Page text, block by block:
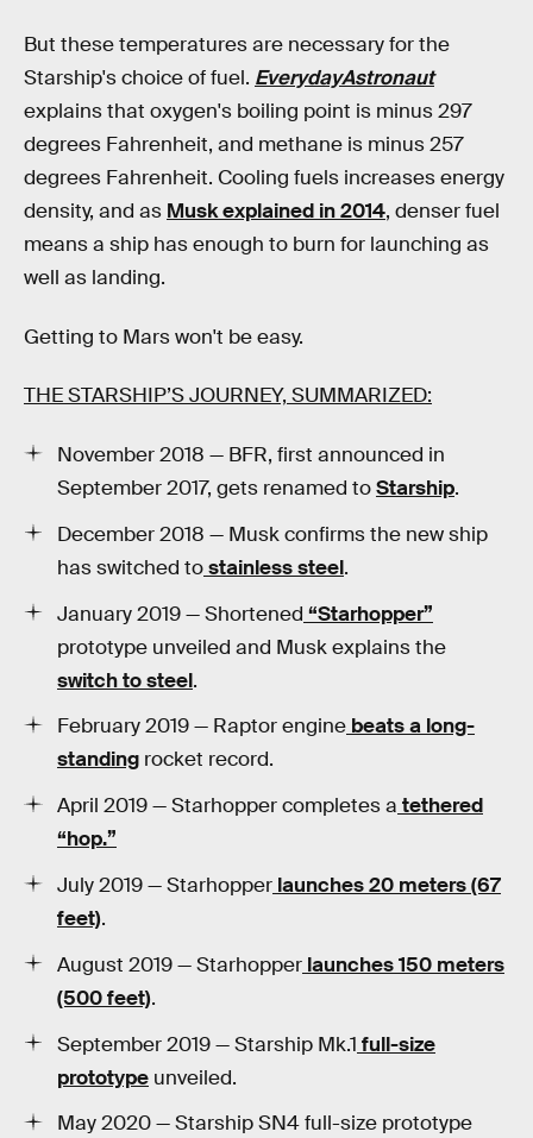
But these temperatures are necessary for the
Starship's choice of fuel. EverydayAstronaut
explains that oxygen's boiling point is minus 297
degrees Fahrenheit, and methane is minus 257
degrees Fahrenheit. Cooling fuels increases energy
density, and as Musk explained in 2014, denser fuel
means a ship has enough to burn for launching as
well as landing.
Getting to Mars won't be easy.
THE STARSHIP’S JOURNEY, SUMMARIZED:
November 2018 — BFR, first announced in
September 2017, gets renamed toStarship.
December 2018 — Musk confirms the new ship
has switched tostainless steel.
January 2019 — Shortened “Starhopper”
prototype unveiled and Musk explains the
switch to steel.
February 2019 — Raptor engine beats a long-
standing rocket record.
April 2019 — Starhopper completes a tethered
“hop.”
July 2019 — Starhopper launches 20 meters (67
feet).
August 2019 — Starhopper launches 150 meters
(500 feet).
September 2019 — Starship Mk.1 full-size
prototype unveiled.
May 2020 — Starship SN4 full-size prototype